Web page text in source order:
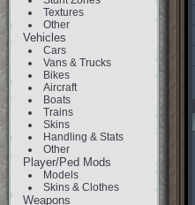
Textures
Other
Vehicles
Cars
Vans & Trucks
Bikes
Aircraft
Boats
Trains
Skins
Handling & Stats
Other
Player/Ped Mods
Models
Skins & Clothes
Weapons